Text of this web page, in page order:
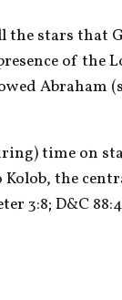
the stars that
of the
Abraham
time on
the
3:8; D&C